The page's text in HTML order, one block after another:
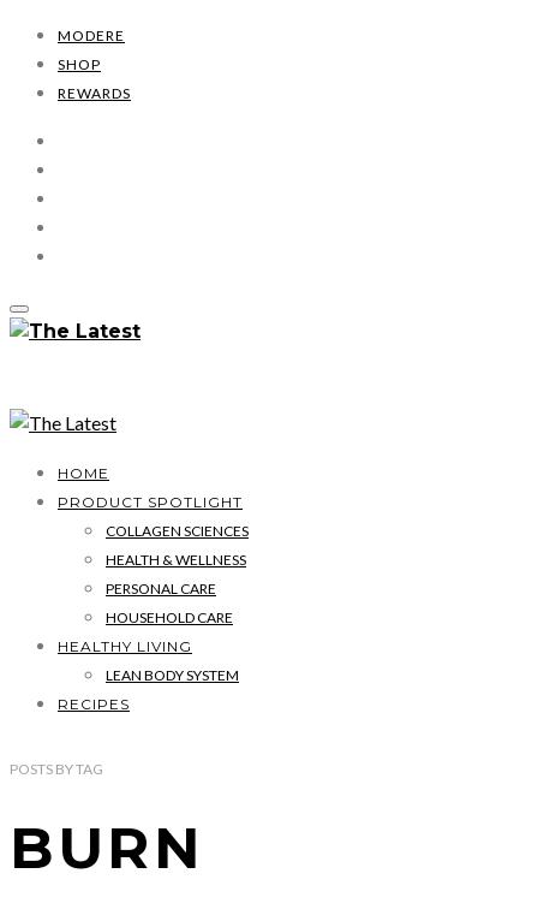
MODERE
SHOP
REWARDS
HOME
PRODUCT SPOTLIGHT
COLLAGEN SCIENCES
HEALTH & WELLNESS
PERSONAL CARE
HOUSEHOLD CARE
HEALTHY LIVING
LEAN BODY SYSTEM
RECIPES
POSTS BYTAG
BURN